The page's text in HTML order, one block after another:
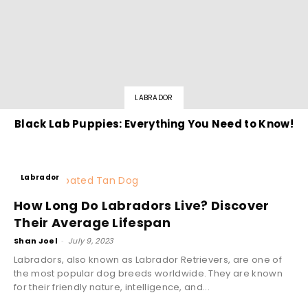
LABRADOR
Black Lab Puppies: Everything You Need to Know!
Labrador
How Long Do Labradors Live? Discover
Their Average Lifespan
Shan Joel - July 9, 2023
Labradors, also known as Labrador Retrievers, are one of
the most popular dog breeds worldwide. They are known
for their friendly nature, intelligence, and...